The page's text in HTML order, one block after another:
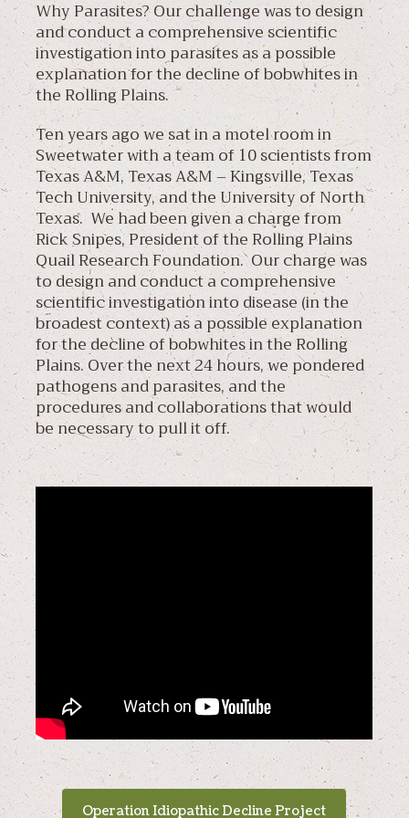
Why Parasites? Our challenge was to design
and conduct a comprehensive scientific
investigation into parasites as a possible
explanation for the decline of bobwhites in
the Rolling Plains.
Ten years ago we sat in a motel room in
Sweetwater with a team of 10 scientists from
Texas A&M, Texas A&M – Kingsville, Texas
Tech University, and the University of North
Texas. We had been given a charge from
Rick Snipes, President of the Rolling Plains
Quail Research Foundation. Our charge was
to design and conduct a comprehensive
scientific investigation into disease (in the
broadest context) as a possible explanation
for the decline of bobwhites in the Rolling
Plains. Over the next 24 hours, we pondered
pathogens and parasites, and the
procedures and collaborations that would
be necessary to pull it off.
Operation Idiopathic Decline Project